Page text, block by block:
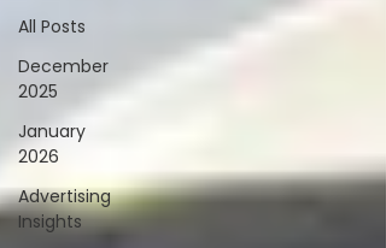
All Posts
December
2025
January
2026
Advertising
Insights